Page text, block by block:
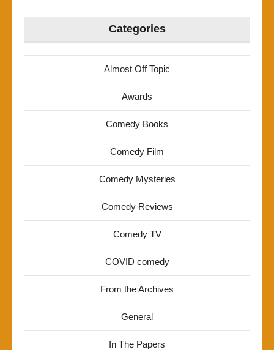
Categories
Almost Off Topic
Awards
Comedy Books
Comedy Film
Comedy Mysteries
Comedy Reviews
Comedy TV
COVID comedy
From the Archives
General
In The Papers